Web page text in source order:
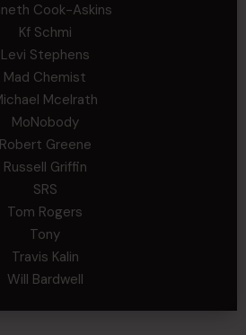
Cook-Askins
Kf Schmi
Levi Stephens
Mad Chemist
Mcelrath
MoNobody
Robert Greene
Russell Griffin
SRS
Tom Rogers
Tony
Travis Kalin
Will Bardwell